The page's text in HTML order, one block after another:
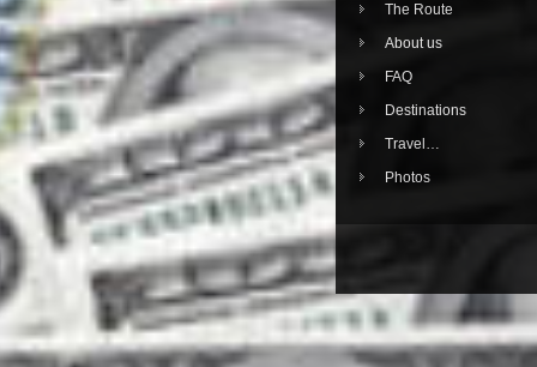
The Route
About us
FAQ
Destinations
Travel…
Photos